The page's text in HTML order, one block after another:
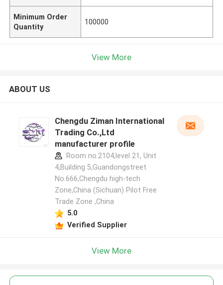
Minimum Order
Quantity
100000
View More
ABOUT US
Chengdu Ziman International
Trading Co.,Ltd
manufacturer profile
Room no.2104,level 21, Unit
4,Building 5,Guandongstreet
No.666,Chengdu high-tech
Zone,China (Sichuan) Pilot Free
Trade Zone ,China
5.0
Verified Supplier
View More